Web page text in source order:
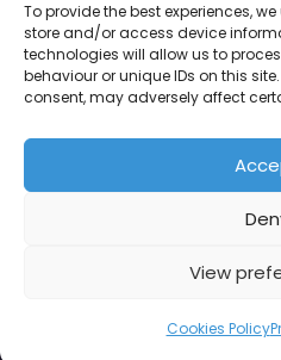
To provide the best experiences,
store and/or access device
technologies will allow us to
behaviour or unique IDs on this
consent, may adversely affect
View
Cookies Policy
TradersTrusted
CFDs are complex
high risk of losing money
Between 74–89% of
money when trading
whether you
whether you can
losing